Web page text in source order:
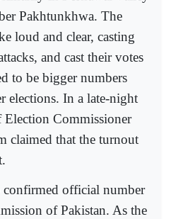
Pakhtunkhwa. The
loud and clear, casting
and cast their votes
to be bigger numbers
elections. In a late-night
Election Commissioner
claimed that the turnout
confirmed official number
of Pakistan. As the